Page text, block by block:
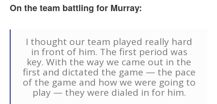
On the team battling for Murray:
I thought our team played really hard
in front of him. The first period was
key. With the way we came out in the
first and dictated the game — the pace
of the game and how we were going to
play — they were dialed in for him.